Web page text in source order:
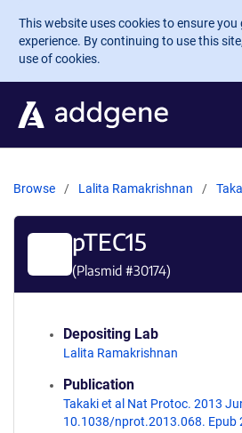
Skip to main content
This website uses cookies to ensure you
experience. By continuing to use this
use of cookies.
Browse Lalita Ramakrishnan
pTEC15
(Plasmid #30174)
Depositing Lab
Lalita Ramakrishnan
Publication
Takaki et al Nat Protoc. 2013
10.1038/nprot.2013.068. Epub